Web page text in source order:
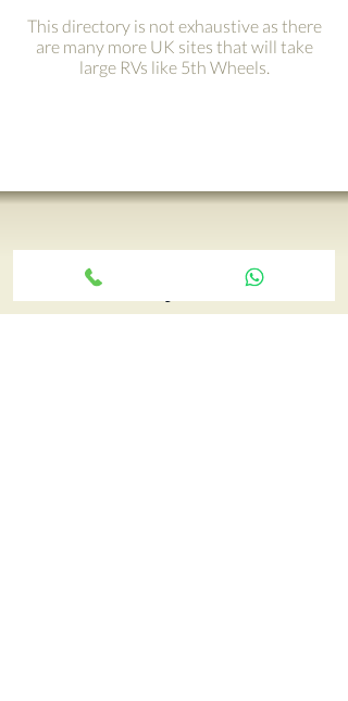
This directory is not exhaustive as there
are many more UK sites that will take
large RVs like 5th Wheels.
Get your adventure on the
road with just a click ›